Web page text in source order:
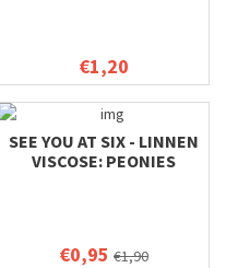
€1,20
SEE YOU AT SIX - LINNEN
VISCOSE: PEONIES
€0,95 €1,90